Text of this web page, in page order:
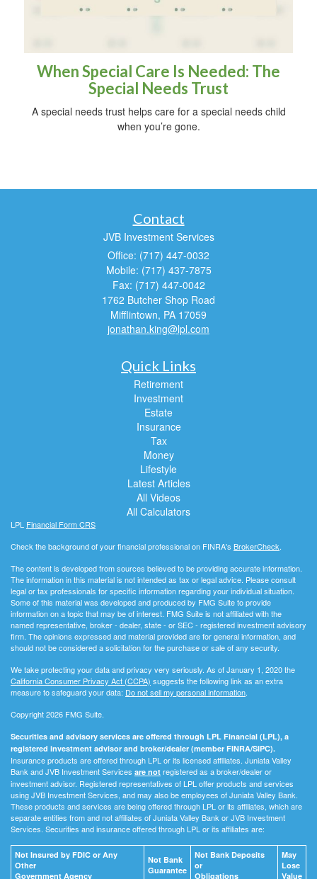
When Special Care Is Needed: The
Special Needs Trust
A special needs trust helps care for a special needs child
when you’re gone.
Contact
JVB Investment Services
Office: (717) 447-0032
Mobile: (717) 437-7875
Fax: (717) 447-0042
1762 Butcher Shop Road
Mifflintown, PA 17059
jonathan.king@lpl.com
Quick Links
Retirement
Investment
Estate
Insurance
Tax
Money
Lifestyle
Latest Articles
All Videos
All Calculators
LPL Financial Form CRS
Check the background of your financial professional on FINRA's BrokerCheck.
The content is developed from sources believed to be providing accurate information.
The information in this material is not intended as tax or legal advice. Please consult
legal or tax professionals for specific information regarding your individual situation.
Some of this material was developed and produced by FMG Suite to provide
information on a topic that may be of interest. FMG Suite is not affiliated with the
named representative, broker - dealer, state - or SEC - registered investment advisory
firm. The opinions expressed and material provided are for general information, and
should not be considered a solicitation for the purchase or sale of any security.
We take protecting your data and privacy very seriously. As of January 1, 2020 the
California Consumer Privacy Act (CCPA) suggests the following link as an extra
measure to safeguard your data: Do not sell my personal information.
Copyright 2026 FMG Suite.
Securities and advisory services are offered through LPL Financial (LPL), a
registered investment advisor and broker/dealer (member FINRA/SIPC).
Insurance products are offered through LPL or its licensed affiliates. Juniata Valley
Bank and JVB Investment Services are not registered as a broker/dealer or
investment advisor. Registered representatives of LPL offer products and services
using JVB Investment Services, and may also be employees of Juniata Valley Bank.
These products and services are being offered through LPL or its affiliates, which are
separate entities from and not affiliates of Juniata Valley Bank or JVB Investment
Services. Securities and insurance offered through LPL or its affiliates are:
Not Insured by FDIC or Any
Other
Government Agency
Not Bank
Guarantee
Not Bank Deposits
or
Obligations
May
Lose
Value